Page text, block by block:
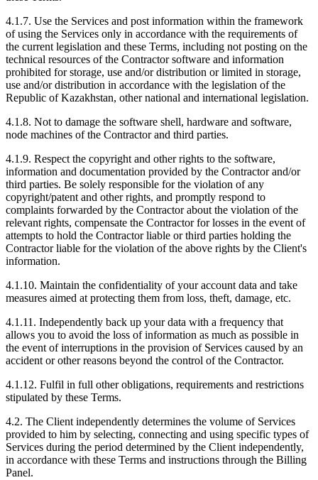
4.1.7. Use the Services and post information within the framework
of using the Services only in accordance with the requirements of
the current legislation and these Terms, including not posting on the
technical resources of the Contractor software and information
prohibited for storage, use and/or distribution or limited in storage,
use and/or distribution in accordance with the legislation of the
Republic of Kazakhstan, other national and international legislation.
4.1.8. Not to damage the software shell, hardware and software,
node machines of the Contractor and third parties.
4.1.9. Respect the copyright and other rights to the software,
information and documentation provided by the Contractor and/or
third parties. Be solely responsible for the violation of any
copyright/patent and other rights, and promptly respond to
complaints forwarded by the Contractor about the violation of the
relevant rights, compensate the Contractor for losses in the event of
attempts to hold the Contractor liable or third parties holding the
Contractor liable for the violation of the above rights by the Client's
information.
4.1.10. Maintain the confidentiality of your account data and take
measures aimed at protecting them from loss, theft, damage, etc.
4.1.11. Independently back up your data with a frequency that
allows you to avoid the loss of information as much as possible in
the event of interruptions in the provision of Services caused by an
accident or other reasons beyond the control of the Contractor.
4.1.12. Fulfil in full other obligations, requirements and restrictions
stipulated by these Terms.
4.2. The Client independently determines the volume of Services
provided to him by selecting, connecting and using specific types of
Services during the period determined by the Client independently,
in accordance with these Terms and instructions through the Billing
Panel.